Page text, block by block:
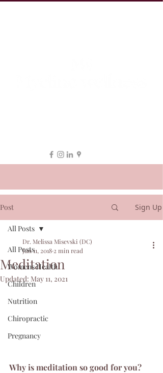
Post Sign Up
All Posts
Womens Health
Children
Nutrition
Chiropractic
Pregnancy
All Posts
Meditation
Dr. Melissa Misevski (DC)
Jun 11, 2018 2 min read
Updated: May 11, 2021
Why is meditation so good for you?